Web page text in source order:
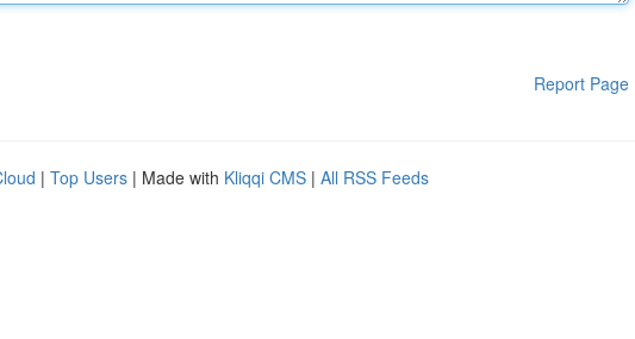
Report Page
| Top Users | Made with Kliqqi CMS | All RSS Feeds